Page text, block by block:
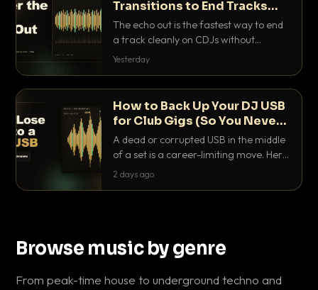
Transitions to End Tracks
Cleanly on CDJs
The echo out is the fastest way to end
a track cleanly on CDJs without
waiting for a dead outro. Here is
Yesterday
How to Back Up Your DJ USB
for Club Gigs (So You Never
Get Caught Out)
A dead or corrupted USB in the middle
of a set is a career-limiting move. Here
is the exact backup system working
2 days ago
Browse music by genre
From peak-time house to underground techno and